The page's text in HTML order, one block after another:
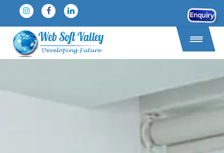
Enquiry